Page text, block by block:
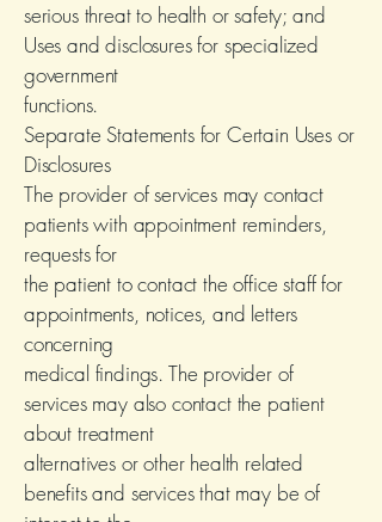
serious threat to health or safety; and
Uses and disclosures for specialized
government
functions.
Separate Statements for Certain Uses or
Disclosures
The provider of services may contact
patients with appointment reminders,
requests for
the patient to contact the office staff for
appointments, notices, and letters
concerning
medical findings. The provider of
services may also contact the patient
about treatment
alternatives or other health related
benefits and services that may be of